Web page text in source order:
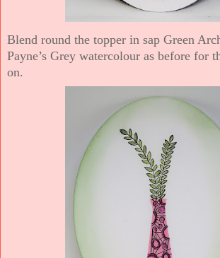
Blend round the topper in sap Green
Payne’s Grey watercolour as before for
on.